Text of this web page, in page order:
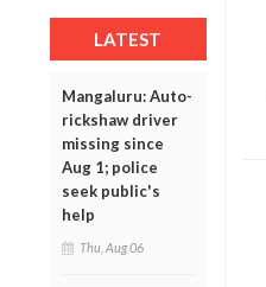
LATEST
Mangaluru: Auto-
rickshaw driver
missing since
Aug 1; police
seek public's
help
Thu, Aug 06